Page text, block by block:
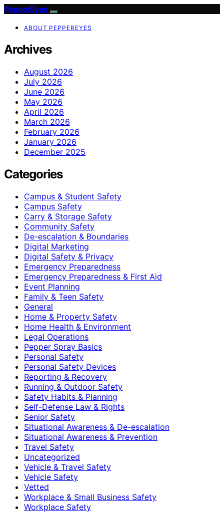
PepperEyes
ABOUT PEPPEREYES
Archives
August 2026
July 2026
June 2026
May 2026
April 2026
March 2026
February 2026
January 2026
December 2025
Categories
Campus & Student Safety
Campus Safety
Carry & Storage Safety
Community Safety
De-escalation & Boundaries
Digital Marketing
Digital Safety & Privacy
Emergency Preparedness
Emergency Preparedness & First Aid
Event Planning
Family & Teen Safety
General
Home & Property Safety
Home Health & Environment
Legal Operations
Pepper Spray Basics
Personal Safety
Personal Safety Devices
Reporting & Recovery
Running & Outdoor Safety
Safety Habits & Planning
Self-Defense Law & Rights
Senior Safety
Situational Awareness & De-escalation
Situational Awareness & Prevention
Travel Safety
Uncategorized
Vehicle & Travel Safety
Vehicle Safety
Vetted
Workplace & Small Business Safety
Workplace Safety